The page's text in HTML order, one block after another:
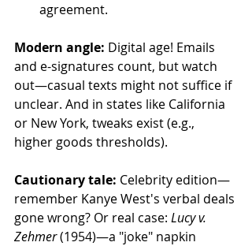
agreement.
Modern angle: Digital age! Emails
and e-signatures count, but watch
out—casual texts might not suffice if
unclear. And in states like California
or New York, tweaks exist (e.g.,
higher goods thresholds).
Cautionary tale: Celebrity edition—
remember Kanye West's verbal deals
gone wrong? Or real case: Lucy v.
Zehmer (1954)—a "joke" napkin